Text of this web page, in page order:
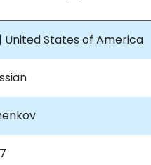
United States of America